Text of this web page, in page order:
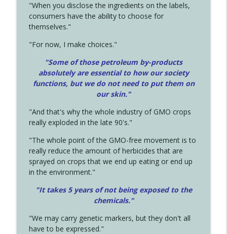
"When you disclose the ingredients on the labels,
consumers have the ability to choose for
themselves."
"For now, I make choices."
"Some of those petroleum by-products
absolutely are essential to how our society
functions, but we do not need to put them on
our skin."
"And that's why the whole industry of GMO crops
really exploded in the late 90's."
"The whole point of the GMO-free movement is to
really reduce the amount of herbicides that are
sprayed on crops that we end up eating or end up
in the environment."
"It takes 5 years of not being exposed to the
chemicals."
"We may carry genetic markers, but they don't all
have to be expressed."